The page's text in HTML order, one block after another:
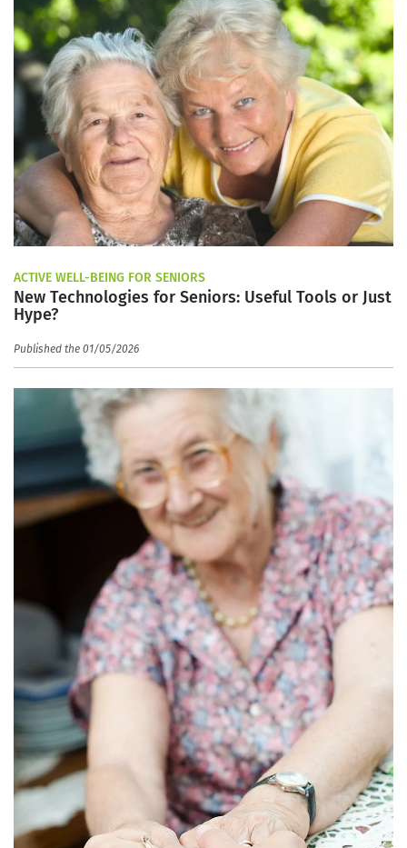
ACTIVE WELL-BEING FOR SENIORS
New Technologies for Seniors: Useful Tools or Just
Hype?
Published the 01/05/2026